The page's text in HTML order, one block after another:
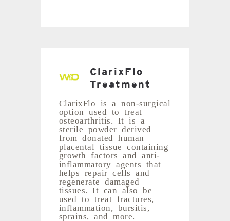
ClarixFlo
Treatment
ClarixFlo is a non-surgical
option used to treat
osteoarthritis. It is a
sterile powder derived
from donated human
placental tissue containing
growth factors and anti-
inflammatory agents that
helps repair cells and
regenerate damaged
tissues. It can also be
used to treat fractures,
inflammation, bursitis,
sprains, and more.